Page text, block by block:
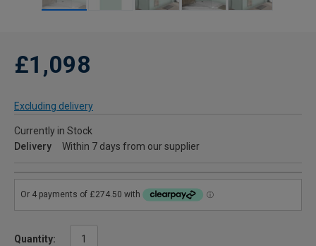
£1,098
Excluding delivery
Currently in Stock
Delivery
Within 7 days from our supplier
Quantity: